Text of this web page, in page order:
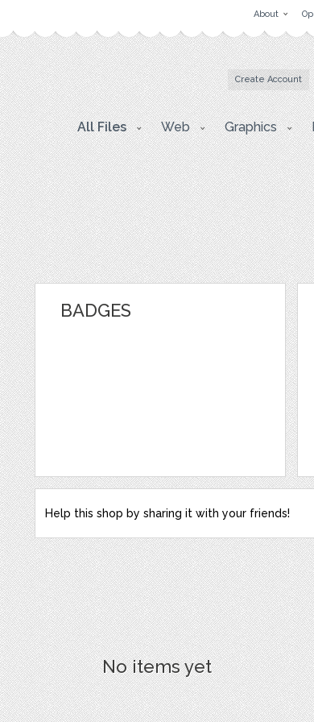
About
Create Account
All Files Web Graphics
BADGES
Help this shop by sharing it with your friends!
No items yet